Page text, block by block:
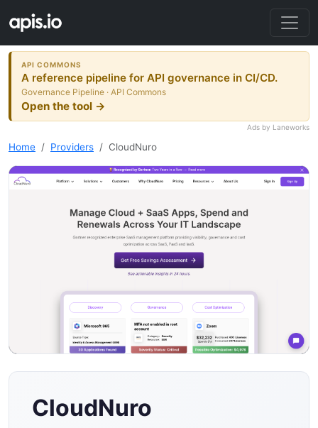
API COMMONS
A reference pipeline for API governance in CI/CD.
Governance Pipeline · API Commons
Open the tool →
Ads by Laneworks
Home Providers CloudNuro
CloudNuro